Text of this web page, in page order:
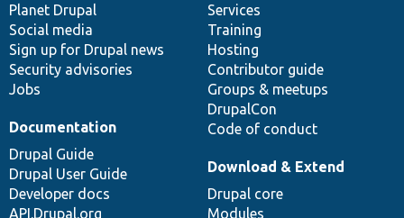
items
Planet Drupal
Social media
Sign up for Drupal news
Security advisories
Jobs
community
Services
Training
Hosting
Contributor guide
Groups & meetups
DrupalCon
Code of conduct
Documentation
Drupal Guide
Drupal User Guide
Developer docs
API.Drupal.org
code
base
Download & Extend
Drupal core
Modules
of
community